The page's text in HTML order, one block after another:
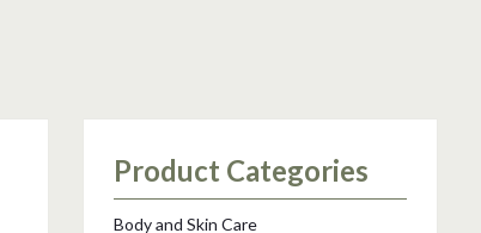
Product Categories
Body and Skin Care